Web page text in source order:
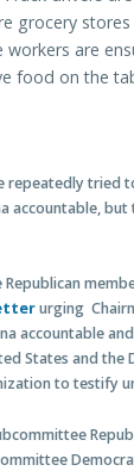
grocery
are
food on the
repeatedly tried
accountable, but
urging
accountable
States and the
to testify